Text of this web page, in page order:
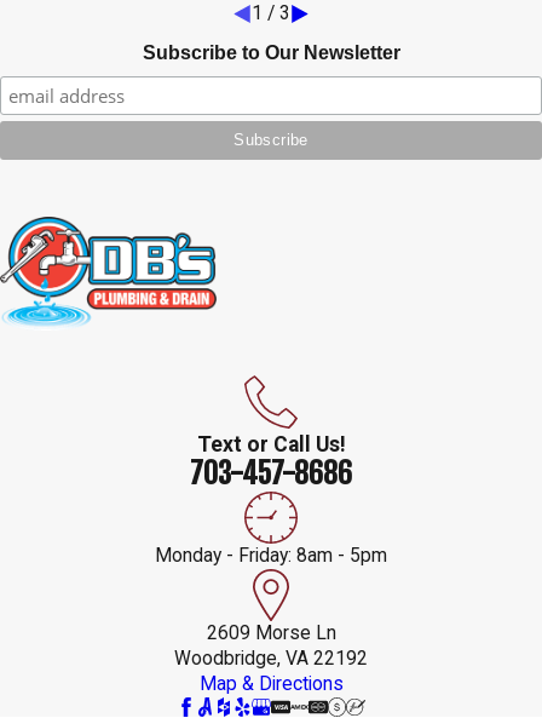
1 / 3
Subscribe to Our Newsletter
Text or Call Us!
703-457-8686
Monday - Friday: 8am - 5pm
2609 Morse Ln
Woodbridge, VA 22192
Map & Directions